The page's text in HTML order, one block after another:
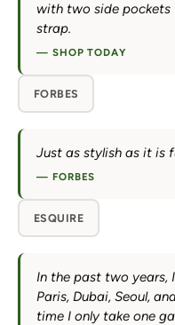
with two side pockets
strap.
— SHOP TODAY
FORBES
Just as stylish as it is
— FORBES
ESQUIRE
In the past two years,
Paris, Dubai, Seoul,
time I only take one